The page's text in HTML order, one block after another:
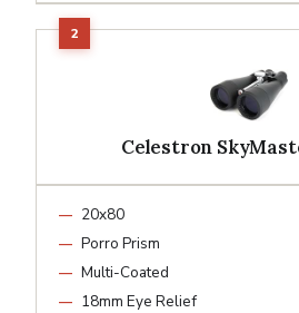
Celestron
20x80
Porro Prism
Multi-Coated
18mm Eye Relief